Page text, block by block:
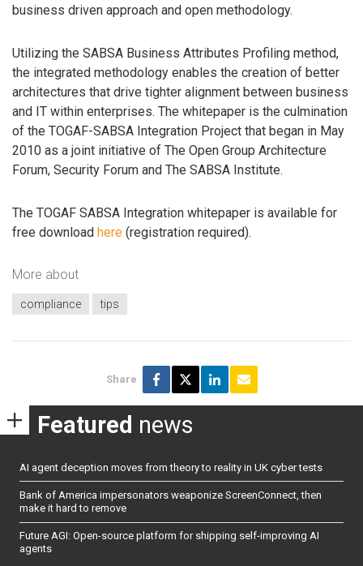
business driven approach and open methodology.
Utilizing the SABSA Business Attributes Profiling method,
the integrated methodology enables the creation of better
architectures that drive tighter alignment between business
and IT within enterprises. The whitepaper is the culmination
of the TOGAF-SABSA Integration Project that began in May
2010 as a joint initiative of The Open Group Architecture
Forum, Security Forum and The SABSA Institute.
The TOGAF SABSA Integration whitepaper is available for
free download here (registration required).
More about
compliance tips
Share
Featured news
AI agent deception moves from theory to reality in UK cyber tests
Bank of America impersonators weaponize ScreenConnect, then
make it hard to remove
Future AGI: Open-source platform for shipping self-improving AI
agents